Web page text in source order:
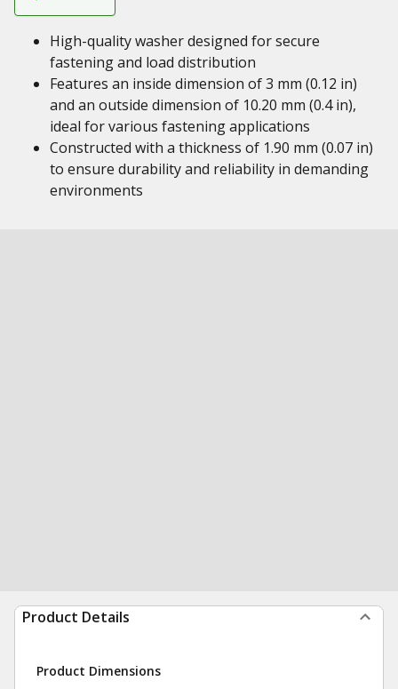
High-quality washer designed for secure
fastening and load distribution
Features an inside dimension of 3 mm (0.12 in)
and an outside dimension of 10.20 mm (0.4 in),
ideal for various fastening applications
Constructed with a thickness of 1.90 mm (0.07 in)
to ensure durability and reliability in demanding
environments
Product Details
Product Dimensions